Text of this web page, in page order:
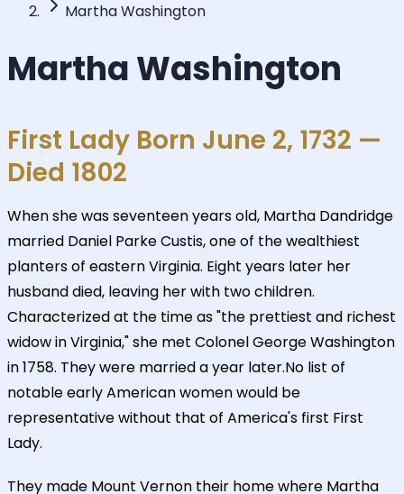
Martha Washington
Martha Washington
First Lady Born June 2, 1732 —
Died 1802
When she was seventeen years old, Martha Dandridge
married Daniel Parke Custis, one of the wealthiest
planters of eastern Virginia. Eight years later her
husband died, leaving her with two children.
Characterized at the time as "the prettiest and richest
widow in Virginia," she met Colonel George Washington
in 1758. They were married a year later.No list of
notable early American women would be
representative without that of America's first First
Lady.
They made Mount Vernon their home where Martha